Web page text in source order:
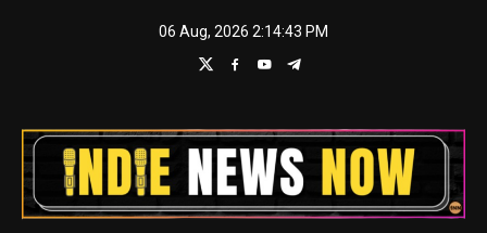
06 Aug, 2026 2:14:43 PM